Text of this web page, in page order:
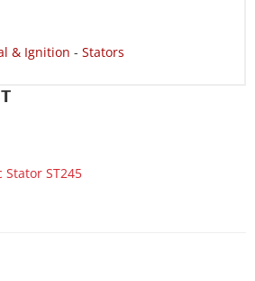
INTRUDER 1500 VL1500B BLACK
INTRUDER 1500 VL1500
INTRUDER 1500 VL1500B BLACK
& Ignition - Stators
Stator ST245